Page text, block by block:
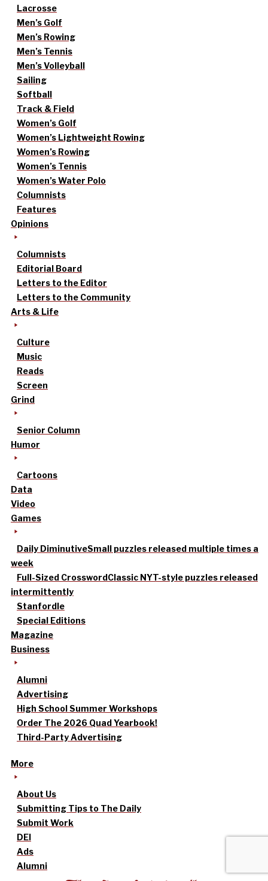
Lacrosse
Men’s Golf
Men’s Rowing
Men’s Tennis
Men’s Volleyball
Sailing
Softball
Track & Field
Women’s Golf
Women’s Lightweight Rowing
Women’s Rowing
Women’s Tennis
Women’s Water Polo
Columnists
Features
Opinions
Columnists
Editorial Board
Letters to the Editor
Letters to the Community
Arts & Life
Culture
Music
Reads
Screen
Grind
Senior Column
Humor
Cartoons
Data
Video
Games
Daily DiminutiveSmall puzzles released multiple times a
week
Full-Sized CrosswordClassic NYT-style puzzles released
intermittently
Stanfordle
Special Editions
Magazine
Business
Alumni
Advertising
High School Summer Workshops
Order The 2026 Quad Yearbook!
Third-Party Advertising
More
About Us
Submitting Tips to The Daily
Submit Work
DEI
Ads
Alumni